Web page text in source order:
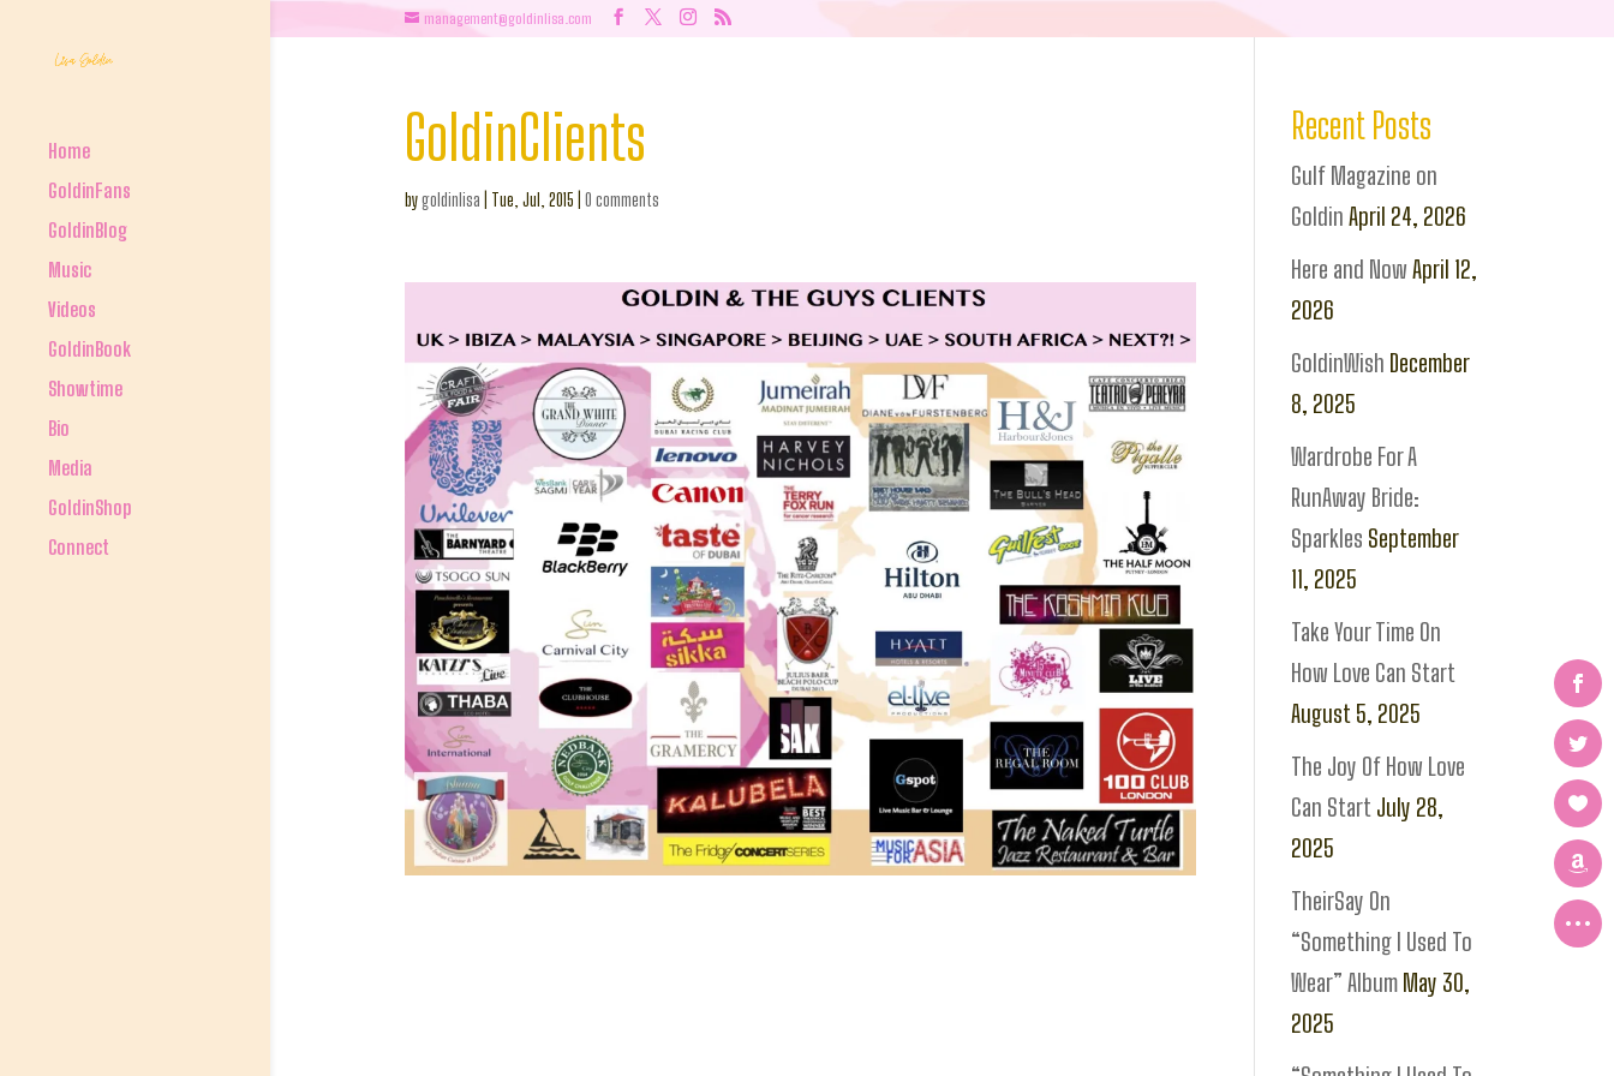
management@goldinlisa.com
Home
GoldinFans
GoldinBlog
Music
Videos
GoldinBook
Showtime
Bio
Media
GoldinShop
Connect
GoldinClients
bygoldinlisa Tue, Jul, 2015 0 comments
Recent Posts
Gulf Magazine on
Goldin April 24, 2026
Here and Now April 12,
2026
GoldinWish December
8, 2025
Wardrobe For A
RunAway Bride:
Sparkles September
11, 2025
Take Your Time On
How Love Can Start
August 5, 2025
The Joy Of How Love
Can Start July 28,
2025
TheirSay On
“Something I Used To
Wear” Album May 30,
2025